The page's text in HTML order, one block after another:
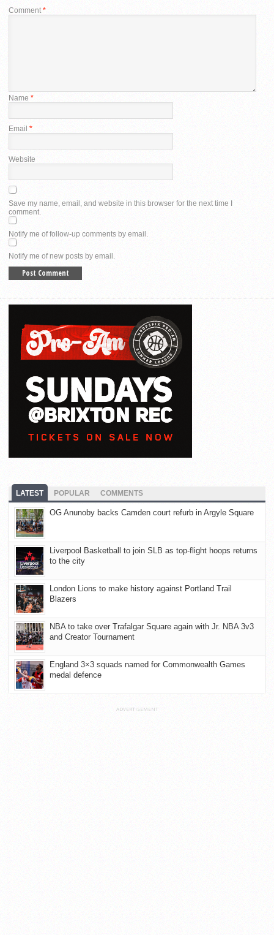
Comment*
Name *
Email *
Website
Save my name, email, and website in this browser for the next time I
comment.
Notify me of follow-up comments by email.
Notify me of new posts by email.
LATEST POPULAR COMMENTS
OG Anunoby backs Camden court refurb in Argyle Square
Liverpool Basketball to join SLB as top-flight hoops returns
to the city
London Lions to make history against Portland Trail
Blazers
NBA to take over Trafalgar Square again with Jr. NBA 3v3
and Creator Tournament
England 3×3 squads named for Commonwealth Games
medal defence
ADVERTISEMENT